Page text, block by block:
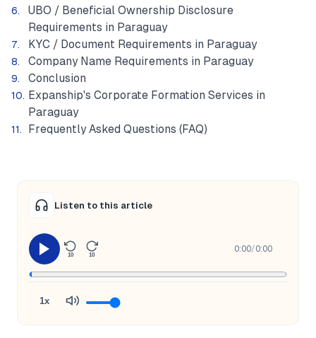
UBO / Beneficial Ownership Disclosure
Requirements in Paraguay
KYC / Document Requirements in Paraguay
Company Name Requirements in Paraguay
Conclusion
Expanship's Corporate Formation Services in
Paraguay
Frequently Asked Questions (FAQ)
Listen to this article
10 10
0:00/0:00
1x